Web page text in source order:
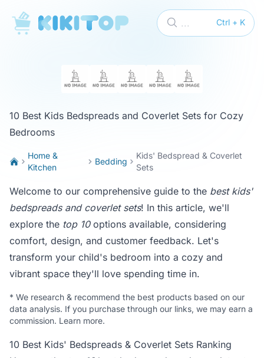
KikiTop Ctrl + K
...
10 Best Kids Bedspreads and Coverlet Sets for Cozy
Bedrooms
Home &
Kitchen
Bedding
Kids' Bedspread & Coverlet
Sets
Welcome to our comprehensive guide to the best kids'
bedspreads and coverlet sets! In this article, we'll
explore the top 10options available, considering
comfort, design, and customer feedback. Let's
transform your child's bedroom into a cozy and
vibrant space they'll love spending time in.
* We research & recommend the best products based on our
data analysis. If you purchase through our links, we may earn a
commission. Learn more.
10 Best Kids' Bedspreads & Coverlet Sets Ranking